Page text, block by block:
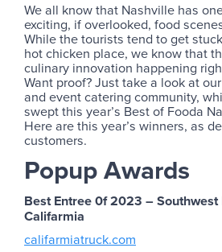
We all know that Nashville has
exciting, if overlooked, food
While the tourists tend to get
hot chicken place, we know that
culinary innovation happening
Want proof? Just take a look at
and event catering community,
swept this year’s Best of Fooda
Here are this year’s winners, as
customers.
Popup Awards
Best Entree 0f 2023 –
Califarmia
califarmiatruck.com